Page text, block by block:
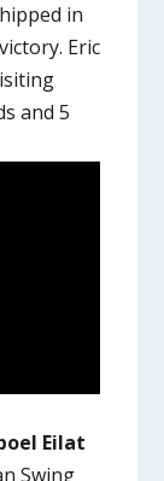
in
Eric
and 5
Eilat
Swing